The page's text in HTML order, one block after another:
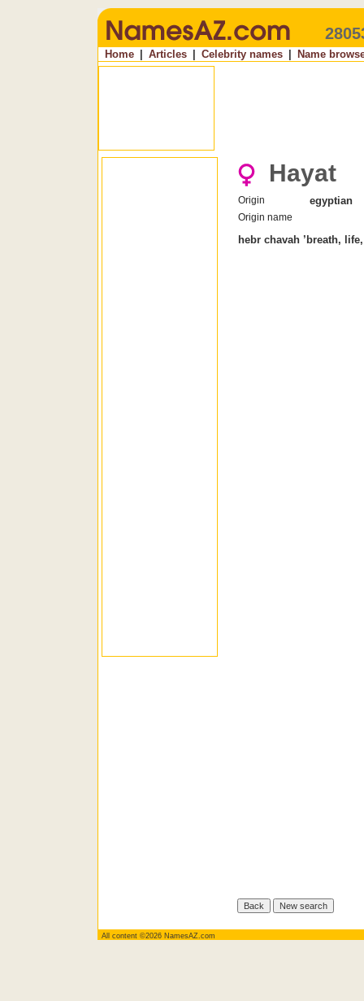
Home Articles Celebrity names Name
Hayat
Origin egyptian
Origin name
hebr chavah ’breath,
All content ©2026 NamesAZ.com